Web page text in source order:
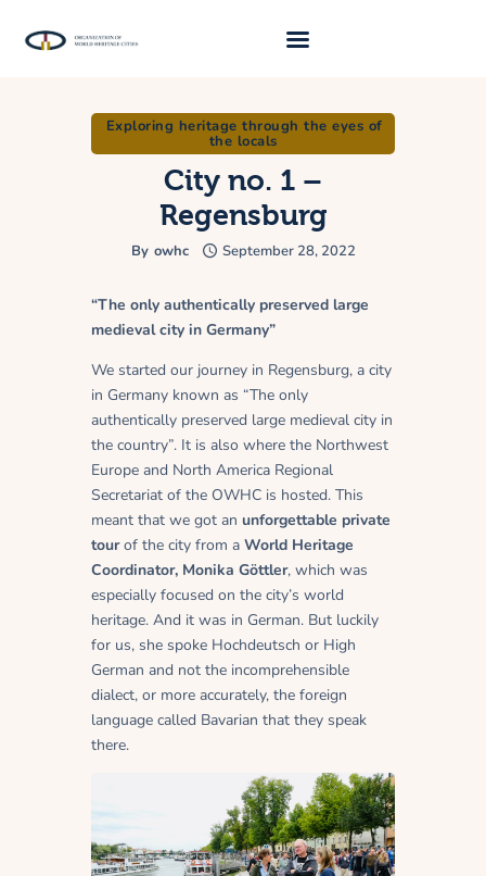
About Us
Traveller 2026
Travel Blog 2026
Requirements
Archive
Contacts
Exploring heritage through the eyes of
the locals
City no. 1 –
Regensburg
By owhc September 28, 2022
“The only authentically preserved large
medieval city in Germany”
We started our journey in Regensburg, a city
in Germany known as “The only
authentically preserved large medieval city in
the country”. It is also where the Northwest
Europe and North America Regional
Secretariat of the OWHC is hosted. This
meant that we got an unforgettable private
tourof the city from a World Heritage
Coordinator, Monika Göttler, which was
especially focused on the city’s world
heritage. And it was in German. But luckily
for us, she spoke Hochdeutsch or High
German and not the incomprehensible
dialect, or more accurately, the foreign
language called Bavarian that they speak
there.